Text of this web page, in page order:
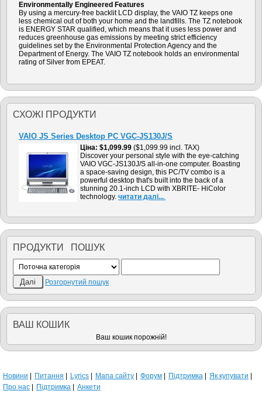
Environmentally Engineered Features
By using a mercury-free backlit LCD display, the VAIO TZ keeps one
less chemical out of both your home and the landfills. The TZ notebook
is ENERGY STAR qualified, which means that it uses less power and
reduces greenhouse gas emissions by meeting strict efficiency
guidelines set by the Environmental Protection Agency and the
Department of Energy. The VAIO TZ notebook holds an environmental
rating of Silver from EPEAT.
СХОЖI ПРОДУКТИ
VAIO JS Series Desktop PC VGC-JS130J/S
Цiна $1,099.99 ($1,099.99 incl. TAX)
Discover your personal style with the eye-catching
VAIO VGC-JS130J/S all-in-one computer. Boasting
a space-saving design, this PC/TV combo is a
powerful desktop that's built into the back of a
stunning 20.1-inch LCD with XBRITE- HiColor
technology. читати далi....
ПРОДУКТИ ПОШУК
Розгорнутий пошук
ВАШ КОШИК
Ваш кошик порожнiй!
Новини Питання Lyrics Мапа сайту Форум Підтримка
Як купувати
Про нас
Підтримка Анкети